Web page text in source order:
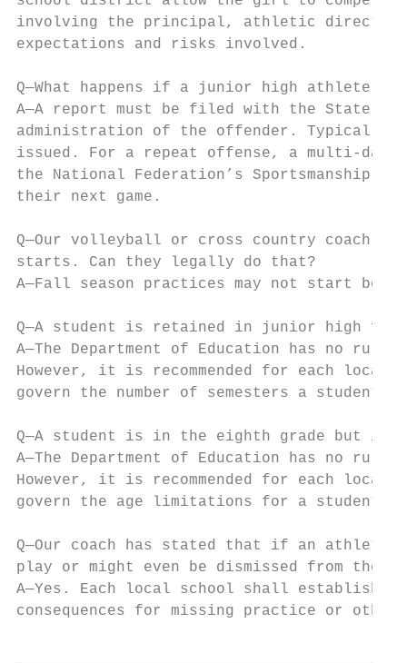
involving the principal, athletic director,
expectations and risks involved.
Q—What happens if a junior high athlete or
A—A report must be filed with the State
administration of the offender. Typically
issued. For a repeat offense, a multi-date
the National Federation’s Sportsmanship
their next game.
Q—Our volleyball or cross country coach
starts. Can they legally do that?
A—Fall season practices may not start
Q—A student is retained in junior high for
A—The Department of Education has no
However, it is recommended for each
govern the number of semesters a student
Q—A student is in the eighth grade but
A—The Department of Education has no
However, it is recommended for each
govern the age limitations for a student
Q—Our coach has stated that if an
play or might even be dismissed from the
A—Yes. Each local school shall establish
consequences for missing practice or